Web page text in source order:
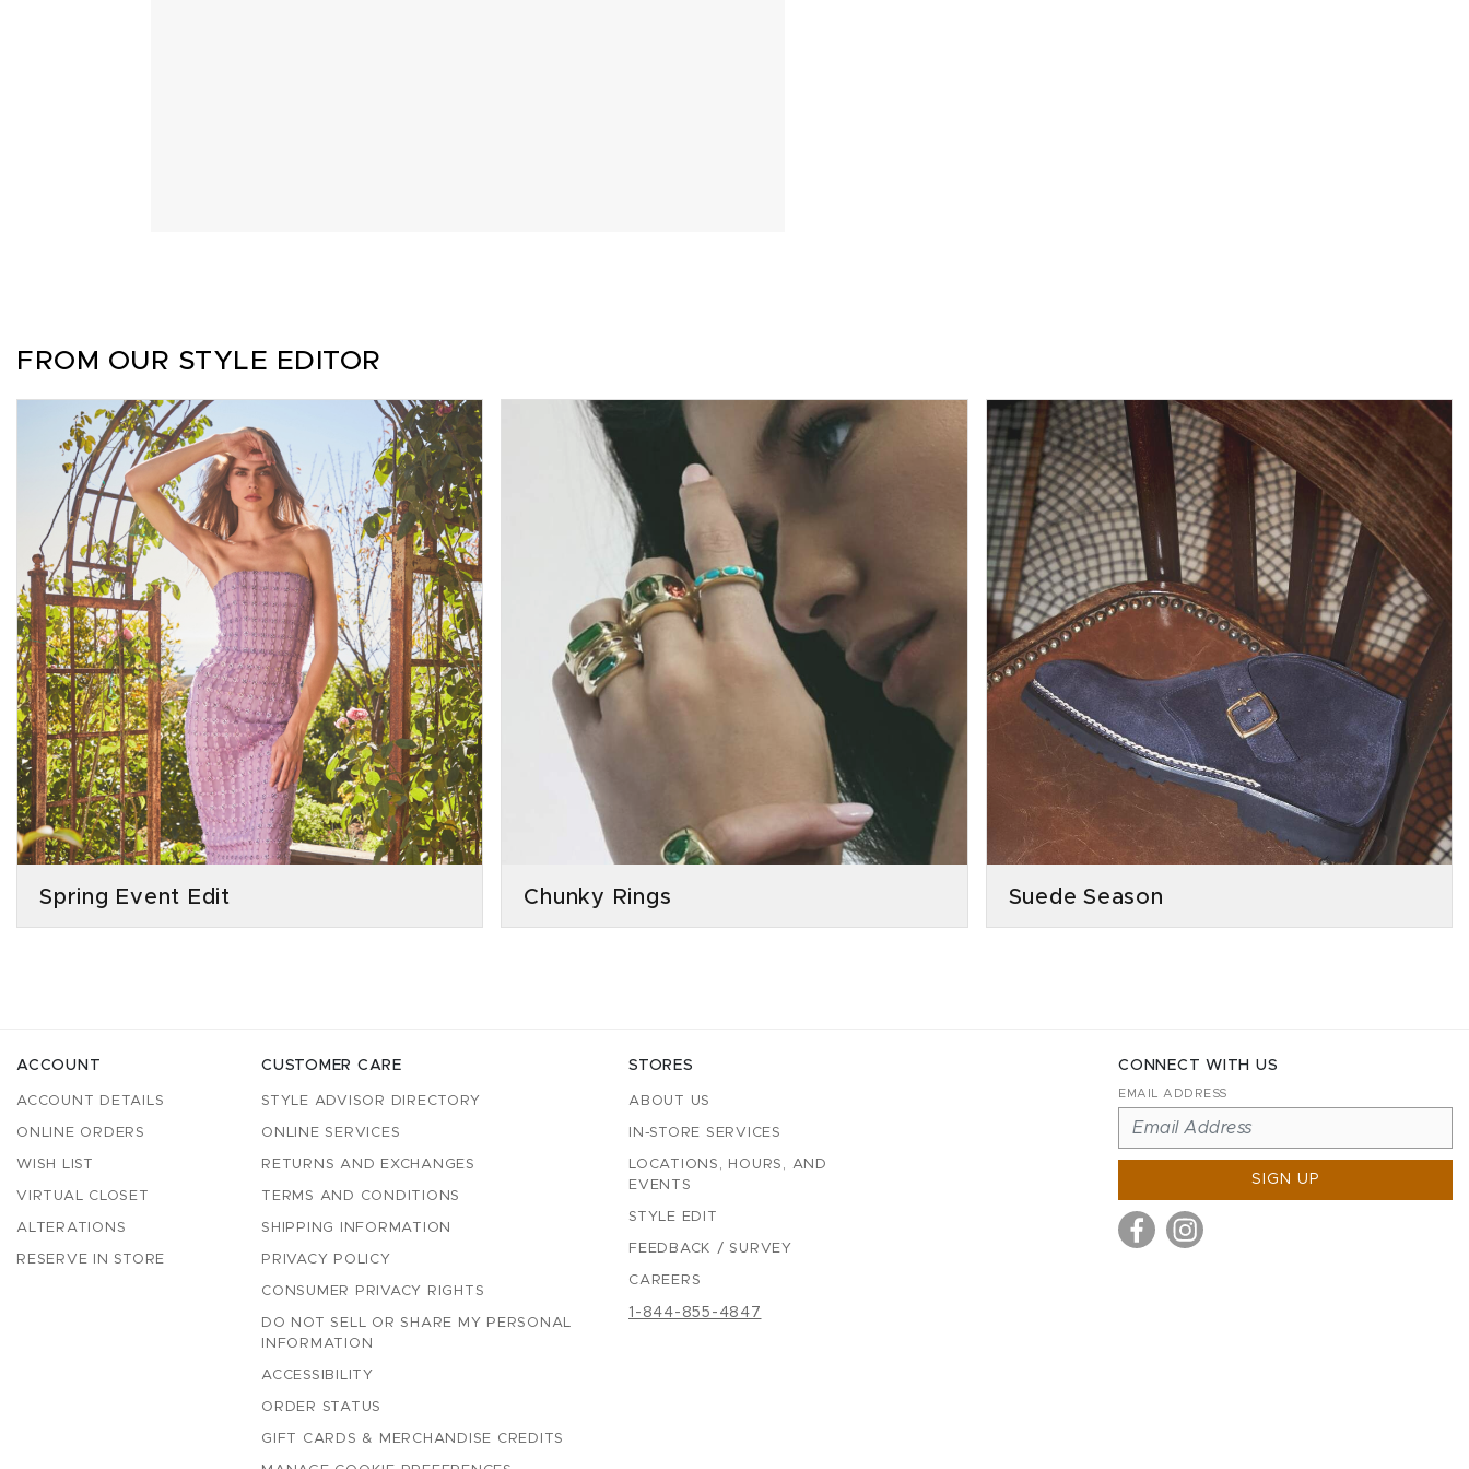
FROM OUR STYLE EDITOR
Spring Event Edit Chunky Rings Suede Season
ACCOUNT
ACCOUNT DETAILS
ONLINE ORDERS
WISH LIST
VIRTUAL CLOSET
ALTERATIONS
RESERVE IN STORE
CUSTOMER CARE
STYLE ADVISOR DIRECTORY
ONLINE SERVICES
RETURNS AND EXCHANGES
TERMS AND CONDITIONS
SHIPPING INFORMATION
PRIVACY POLICY
CONSUMER PRIVACY RIGHTS
DO NOT SELL OR SHARE MY PERSONAL
INFORMATION
ACCESSIBILITY
ORDER STATUS
GIFT CARDS & MERCHANDISE CREDITS
STORES
ABOUT US
IN-STORE SERVICES
LOCATIONS, HOURS, AND
EVENTS
STYLE EDIT
FEEDBACK / SURVEY
CAREERS
1-844-855-4847
CONNECT WITH US
EMAIL ADDRESS
SIGN UP